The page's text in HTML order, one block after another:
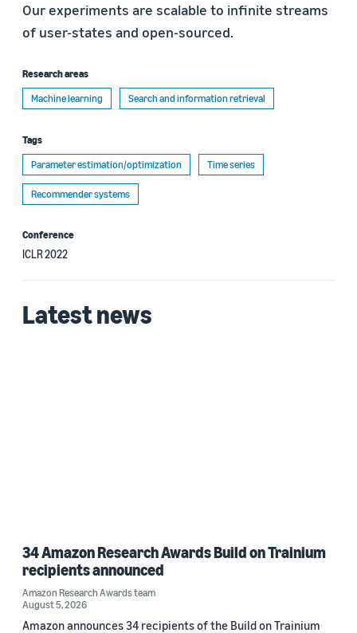
Our experiments are scalable to infinite streams
of user-states and open-sourced.
Research areas
Machine learning
Search and information retrieval
Tags
Parameter estimation/optimization
Time series
Recommender systems
Conference
ICLR 2022
Latest news
34 Amazon Research Awards Build on Trainium
recipients announced
Amazon Research Awards team
August 5, 2026
Amazon announces 34 recipients of the Build on Trainium